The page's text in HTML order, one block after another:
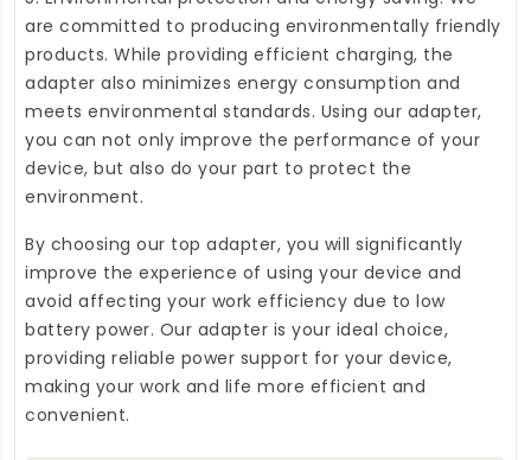
are committed to producing environmentally friendly
products. While providing efficient charging, the
adapter also minimizes energy consumption and
meets environmental standards. Using our adapter,
you can not only improve the performance of your
device, but also do your part to protect the
environment.
By choosing our top adapter, you will significantly
improve the experience of using your device and
avoid affecting your work efficiency due to low
battery power. Our adapter is your ideal choice,
providing reliable power support for your device,
making your work and life more efficient and
convenient.